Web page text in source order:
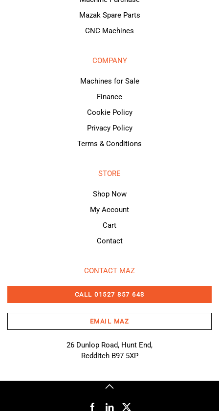
Mazak Spare Parts
CNC Machines
COMPANY
Machines for Sale
Finance
Cookie Policy
Privacy Policy
Terms & Conditions
STORE
Shop Now
My Account
Cart
Contact
CONTACT MAZ
CALL 01527 857 643
EMAIL MAZ
26 Dunlop Road, Hunt End,
Redditch B97 5XP